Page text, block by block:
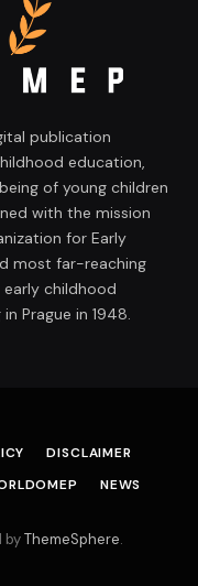
publication
education,
of young children
with the mission
for Early
most far-reaching
childhood
Prague in 1948.
DISCLAIMER
NEWS
byThemeSphere.